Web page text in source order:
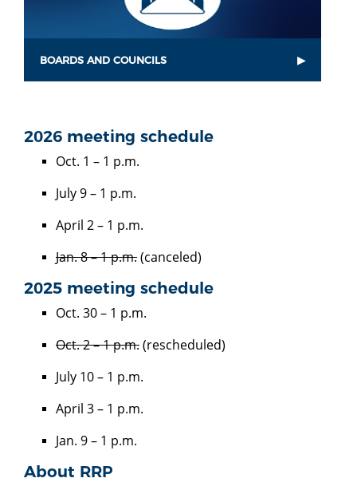
BOARDS AND COUNCILS
2026 meeting schedule
Oct. 1 – 1 p.m.
July 9 – 1 p.m.
April 2 – 1 p.m.
Jan. 8 – 1 p.m.(canceled)
2025 meeting schedule
Oct. 30 – 1 p.m.
Oct. 2 – 1 p.m.(rescheduled)
July 10 – 1 p.m.
April 3 – 1 p.m.
Jan. 9 – 1 p.m.
About RRP